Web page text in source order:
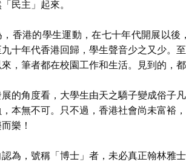
民主」起來。
，香港的學生運動，在七十年代開展以
十年代香港回歸，學生聲音少之又少。
，筆者都在校園工作和生活。見到的，
的角度看，大學生由天之驕子變成俗子
，本無不可。只不過，香港社會尚未富裕
樂！
為，號稱「博士」者，未必真正翰林雅